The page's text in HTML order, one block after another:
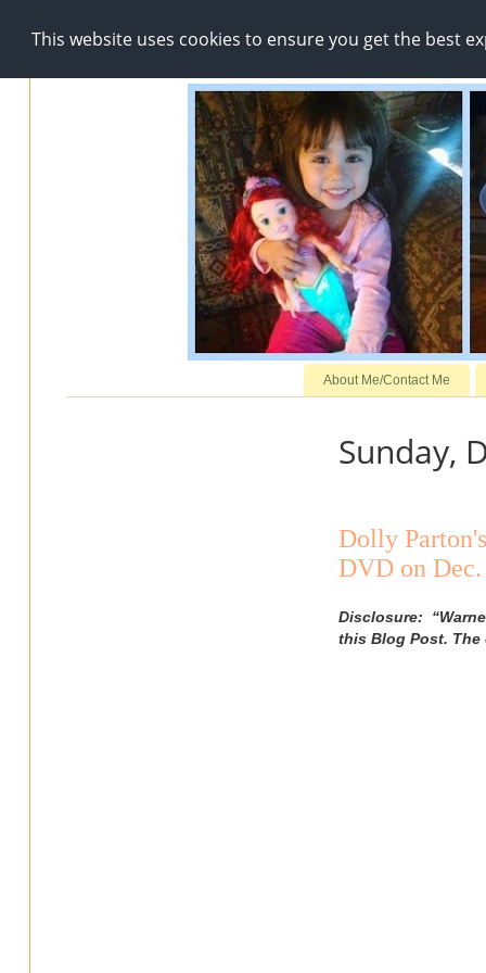
This website uses cookies to ensure you get the best
About Me/Contact Me
Sunday,
Dolly
DVD on
Disclosure:
this Blog Post. The